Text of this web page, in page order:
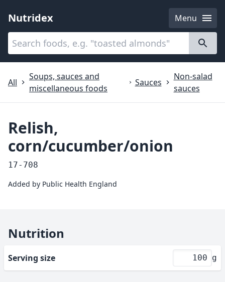
Nutridex
Menu
Categories
All
Soups, sauces and
miscellaneous foods
Sauces
Non-salad
sauces
Relish,
corn/cucumber/onion
17-708
Added by Public Health England
Nutrition
Serving size g